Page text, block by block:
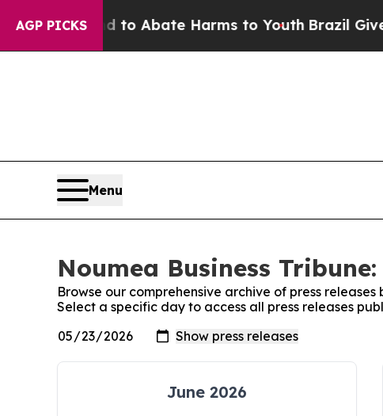
AGP PICKSFund to Abate Harms to YouthBrazil Gives
Menu
Noumea Business Tribune:
Browse our comprehensive archive of press releases
Select a specific day to access all press releases
June 2026